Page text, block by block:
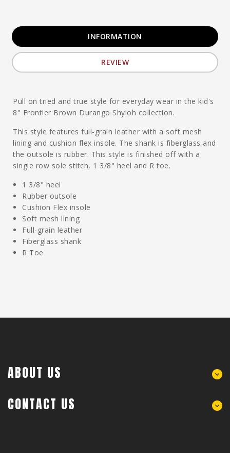
INFORMATION
REVIEW
Pull on tried and true style for everyday wear in the kid's
8" Frontier Brown Durango Shyloh collection.
This style features full-grain leather with a soft mesh
lining and cushion flex insole. The shank is fiberglass and
the outsole is rubber. This style is finished off with a
single row sole stitch, 1 3/8" heel and R toe.
1 3/8" heel
Rubber outsole
Cushion Flex insole
Soft mesh lining
Full-grain leather
Fiberglass shank
R Toe
ABOUT US
CONTACT US